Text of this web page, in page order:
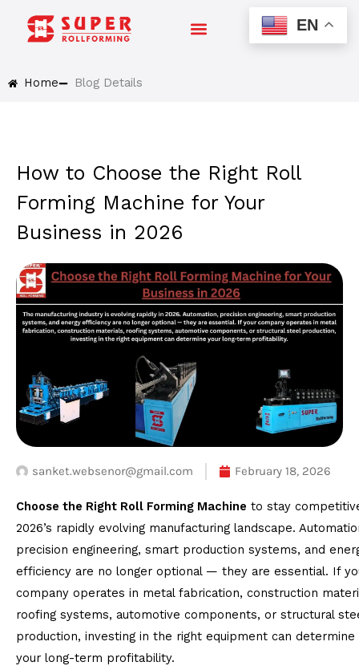
EN
Home Blog Details
How to Choose the Right Roll
Forming Machine for Your
Business in 2026
sanket.websenor@gmail.com February 18, 2026
Choose the Right Roll Forming Machine to stay
2026’s rapidly evolving manufacturing landscape.
precision engineering, smart production systems, and
efficiency are no longer optional — they are essential. If
company operates in metal fabrication, construction
roofing systems, automotive components, or structural
production, investing in the right equipment can determine
your long-term profitability.